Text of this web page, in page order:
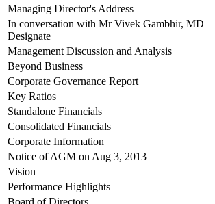
Managing Director's Address
In conversation with Mr Vivek Gambhir, MD
Designate
Management Discussion and Analysis
Beyond Business
Corporate Governance Report
Key Ratios
Standalone Financials
Consolidated Financials
Corporate Information
Notice of AGM on Aug 3, 2013
Vision
Performance Highlights
Board of Directors